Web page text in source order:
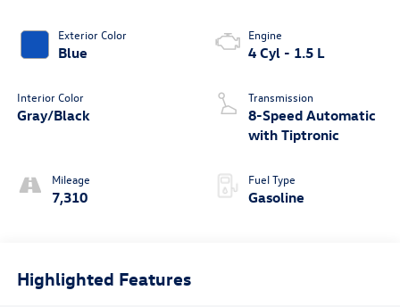
Exterior Color
Blue
Interior Color
Gray/Black
Mileage
7,310
Engine
4 Cyl - 1.5 L
Transmission
8-Speed Automatic
with Tiptronic
Fuel Type
Gasoline
Highlighted Features